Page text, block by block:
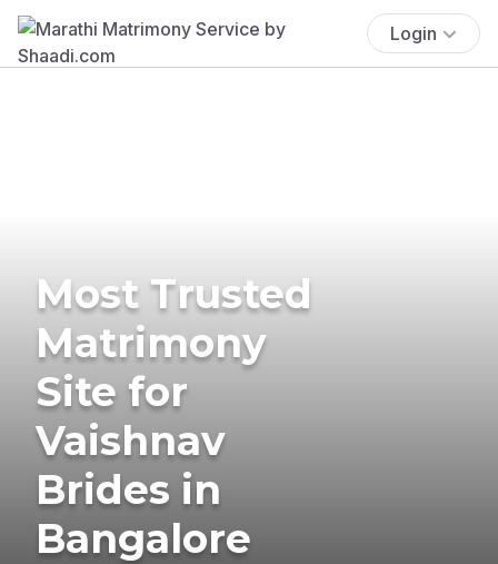
Login
Most Trusted
Matrimony
Site for
Vaishnav
Brides in
Bangalore